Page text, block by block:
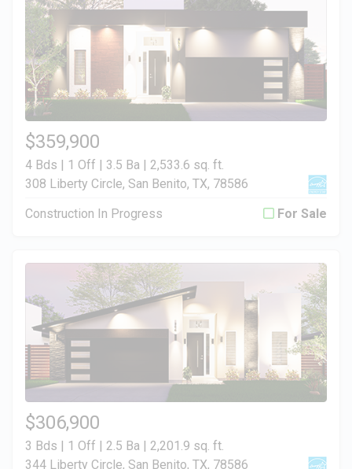
$359,900
4 Bds | 1 Off | 3.5 Ba | 2,533.6 sq. ft.
308 Liberty Circle, San Benito, TX, 78586
Construction In Progress For Sale
$306,900
3 Bds | 1 Off | 2.5 Ba | 2,201.9 sq. ft.
344 Liberty Circle, San Benito, TX, 78586